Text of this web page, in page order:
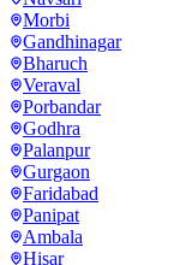
Morbi
Gandhinagar
Bharuch
Veraval
Porbandar
Godhra
Palanpur
Gurgaon
Faridabad
Panipat
Ambala
Hisar